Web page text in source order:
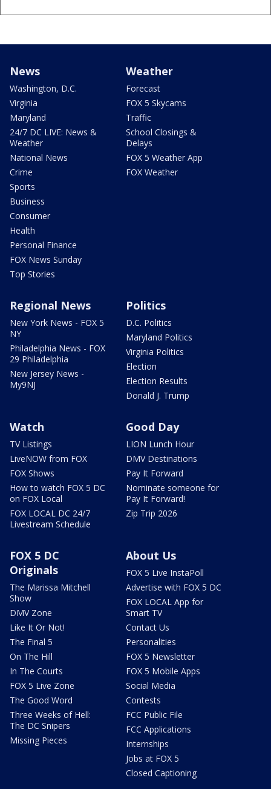
News
Washington, D.C.
Virginia
Maryland
24/7 DC LIVE: News &
Weather
National News
Crime
Sports
Business
Consumer
Health
Personal Finance
FOX News Sunday
Top Stories
Weather
Forecast
FOX 5 Skycams
Traffic
School Closings &
Delays
FOX 5 Weather App
FOX Weather
Regional News
New York News - FOX 5
NY
Philadelphia News - FOX
29 Philadelphia
New Jersey News -
My9NJ
Politics
D.C. Politics
Maryland Politics
Virginia Politics
Election
Election Results
Donald J. Trump
Watch
TV Listings
LiveNOW from FOX
FOX Shows
How to watch FOX 5 DC
on FOX Local
FOX LOCAL DC 24/7
Livestream Schedule
Good Day
LION Lunch Hour
DMV Destinations
Pay It Forward
Nominate someone for
Pay It Forward!
Zip Trip 2026
FOX 5 DC
Originals
The Marissa Mitchell
Show
DMV Zone
Like It Or Not!
The Final 5
On The Hill
In The Courts
FOX 5 Live Zone
The Good Word
Three Weeks of Hell:
The DC Snipers
Missing Pieces
About Us
FOX 5 Live InstaPoll
Advertise with FOX 5 DC
FOX LOCAL App for
Smart TV
Contact Us
Personalities
FOX 5 Newsletter
FOX 5 Mobile Apps
Social Media
Contests
FCC Public File
FCC Applications
Internships
Jobs at FOX 5
Closed Captioning